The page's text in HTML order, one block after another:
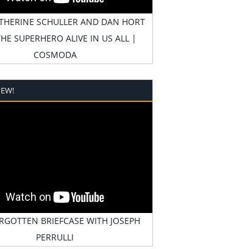
SCHULLER AND DAN HORT
SUPERHERO ALIVE IN US ALL |
COSMODA
BRIEFCASE WITH JOSEPH
PERRULLI